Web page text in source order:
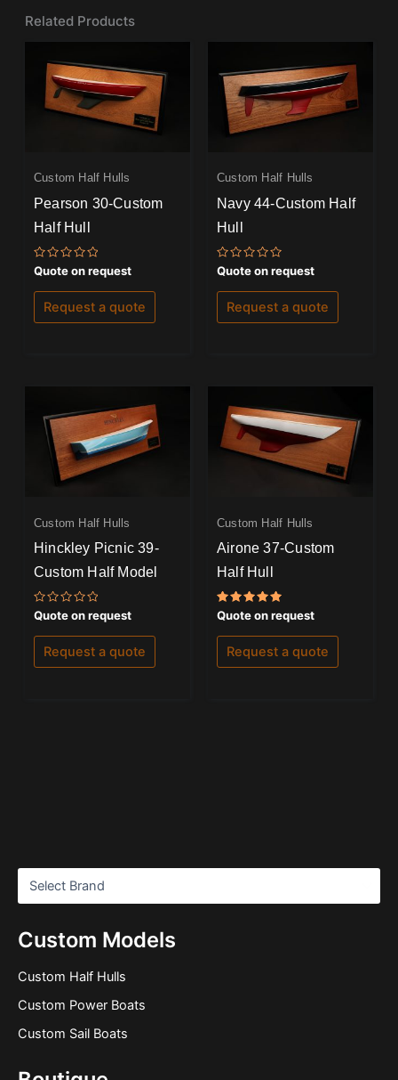
Custom Models
Custom Half Hulls
Custom Power Boats
Custom Sail Boats
Related Products
Custom Half Hulls
Pearson 30-Custom
Half Hull
Rated
0
out
of
Quote on request
Request a quote
Custom Half Hulls
Navy 44-Custom Half
Hull
Rated
0
out
of
Quote on request
Request a quote
Custom Half Hulls
Hinckley Picnic 39-
Custom Half Model
Rated
0
out
of
Quote on request
Request a quote
Custom Half Hulls
Airone 37-Custom
Half Hull
Rated
5.00
out of 5
Quote on request
Request a quote